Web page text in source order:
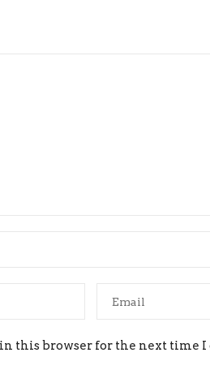
this browser for the next time